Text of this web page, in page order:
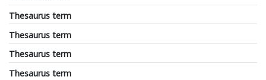
Thesaurus term
Thesaurus term
Thesaurus term
Thesaurus term